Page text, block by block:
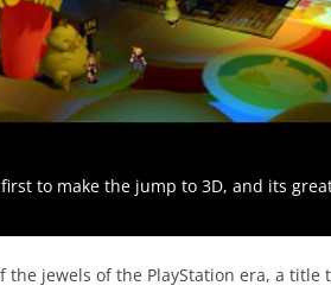
to make the jump to 3D, and its
the jewels of the PlayStation era, a